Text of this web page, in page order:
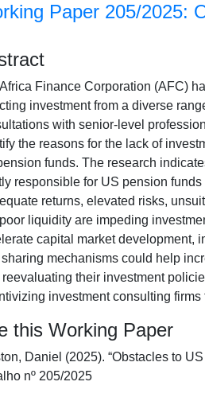
Paper 205/2025:
Finance Corporation (AFC)
investment from a diverse
with senior-level
the reasons for the lack of
funds. The research
responsible for US pension
returns, elevated risks,
liquidity are impeding
capital market development,
sharing mechanisms could help
reevaluating their investment
investment consulting
this Working Paper
Daniel (2025). “Obstacles to
nº 205/2025